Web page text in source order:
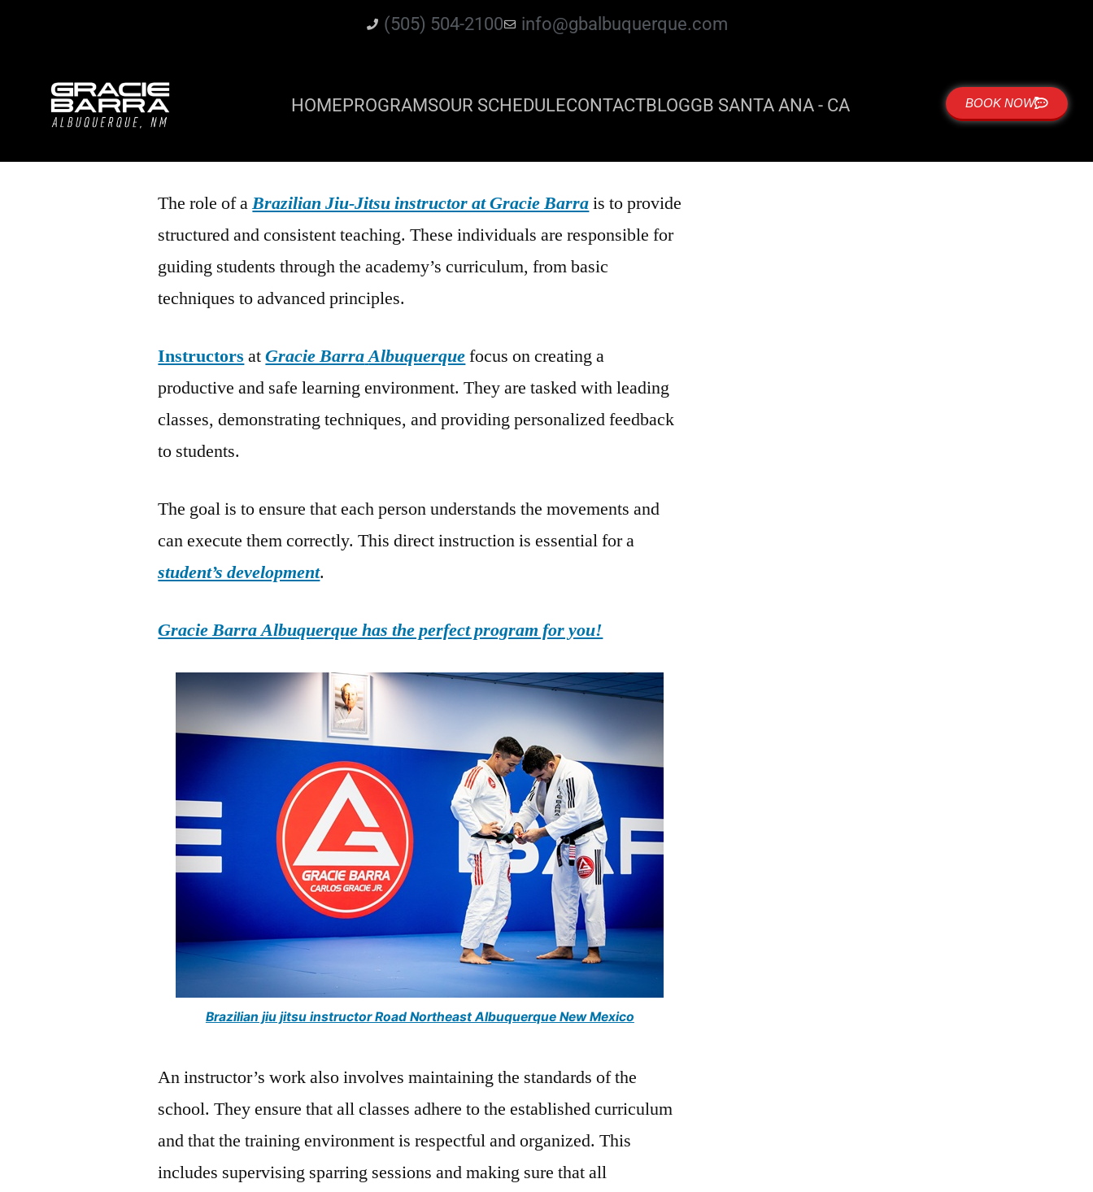
(505) 504-2100 info@gbalbuquerque.com
HOMEPROGRAMSOUR SCHEDULECONTACTBLOGGB SANTA ANA - CA BOOK NOW
The role of aBrazilian Jiu-Jitsu instructor at Gracie Barrais to provide
structured and consistent teaching. These individuals are responsible for
guiding students through the academy’s curriculum, from basic
techniques to advanced principles.
Instructors atGracie BarraAlbuquerquefocus on creating a
productive and safe learning environment. They are tasked with leading
classes, demonstrating techniques, and providing personalized feedback
to students.
The goal is to ensure that each person understands the movements and
can execute them correctly. This direct instruction is essential for a
student’s development.
Gracie Barra Albuquerque has the perfect program for you!
Brazilian jiu jitsu instructor Road Northeast Albuquerque New Mexico
An instructor’s work also involves maintaining the standards of the
school. They ensure that all classes adhere to the established curriculum
and that the training environment is respectful and organized. This
includes supervising sparring sessions and making sure that all